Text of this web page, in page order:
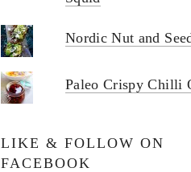
Nordic Nut and
Paleo Crispy Chilli
LIKE & FOLLOW ON
FACEBOOK